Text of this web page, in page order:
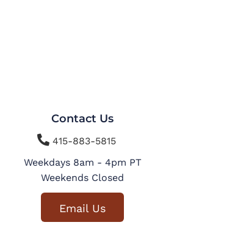
Contact Us
415-883-5815
Weekdays 8am - 4pm PT
Weekends Closed
Email Us